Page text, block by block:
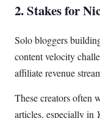
2. Stakes for
Solo bloggers
content velocity
affiliate revenue
These creators often
articles, especially in